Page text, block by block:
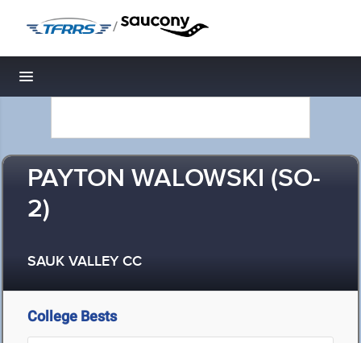
/
Toggle navigation
PAYTON WALOWSKI (SO-
2)
SAUK VALLEY CC
College Bests